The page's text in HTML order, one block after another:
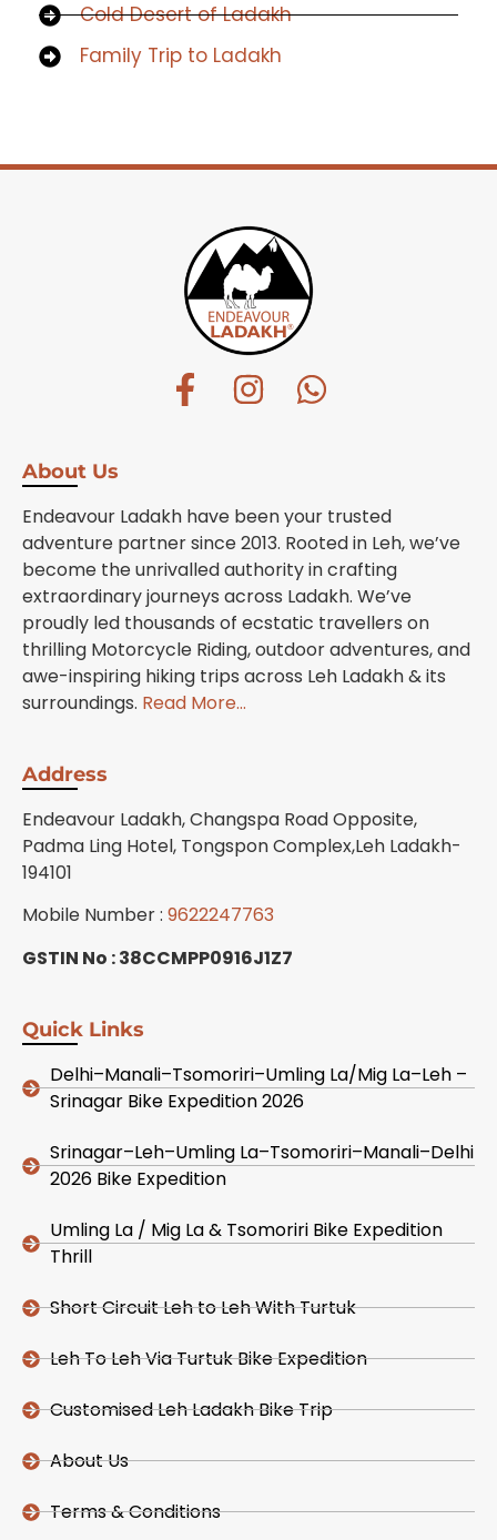
Cold Desert of Ladakh
Family Trip to Ladakh
About Us
Endeavour Ladakh have been your trusted
adventure partner since 2013. Rooted in Leh, we’ve
become the unrivalled authority in crafting
extraordinary journeys across Ladakh. We’ve
proudly led thousands of ecstatic travellers on
thrilling Motorcycle Riding, outdoor adventures, and
awe-inspiring hiking trips across Leh Ladakh & its
surroundings. Read More…
Address
Endeavour Ladakh, Changspa Road Opposite,
Padma Ling Hotel, Tongspon Complex,Leh Ladakh-
194101
Mobile Number : 9622247763
GSTIN No : 38CCMPP0916J1Z7
Quick Links
Delhi–Manali–Tsomoriri–Umling La/Mig La–Leh –
Srinagar Bike Expedition 2026
Srinagar–Leh–Umling La–Tsomoriri–Manali–Delhi
2026 Bike Expedition
Umling La / Mig La & Tsomoriri Bike Expedition
Thrill
Short Circuit Leh to Leh With Turtuk
Leh To Leh Via Turtuk Bike Expedition
Customised Leh Ladakh Bike Trip
About Us
Terms & Conditions